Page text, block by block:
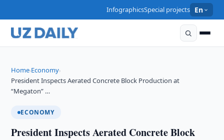
InfographicsSpecial projects En
Home›Economy›
President Inspects Aerated Concrete Block Production at
“Megaton” …
ECONOMY
President Inspects Aerated Concrete Block